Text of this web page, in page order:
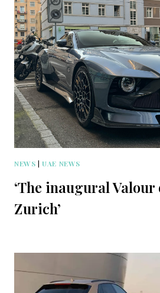
NEWS |UAE NEWS
‘The inaugural Valour
Zurich’